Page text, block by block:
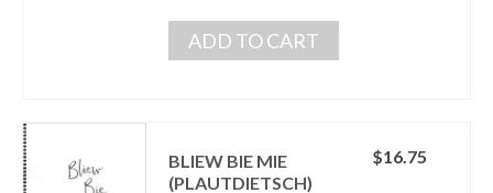
ADD TO CART
BLIEW BIE MIE
(PLAUTDIETSCH)
$16.75